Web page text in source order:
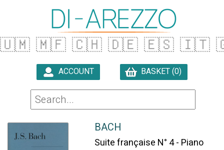
🇺🇲 🇲🇫 🇨🇭 🇩🇪 🇪🇸 🇮🇹
ACCOUNT BASKET (0)
BACH
Suite française N° 4 - Piano